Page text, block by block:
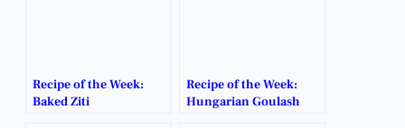
Recipe of the Week:
Baked Ziti
Recipe of the Week:
Hungarian Goulash